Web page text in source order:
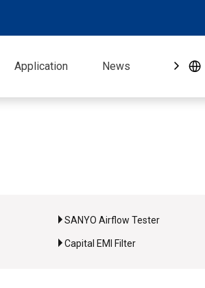
Application News FAQ
SANYO Airflow Tester
Capital EMI Filter